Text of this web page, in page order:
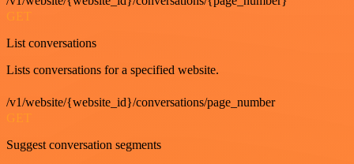
GET
List conversations
Lists conversations for a specified website.
/v1/website/{website_id}/conversations/page_number
GET
Suggest conversation segments